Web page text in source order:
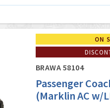
ON
BRAWA 58104
Passenger
(Marklin AC w/